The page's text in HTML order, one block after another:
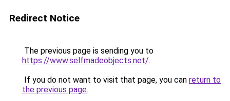
Redirect Notice
The previous page is sending you to
https://www.selfmadeobjects.net/.
If you do not want to visit that page, you can return to
the previous page.